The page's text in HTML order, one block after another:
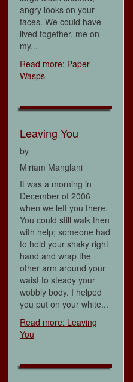
angry looks on your
faces. We could have
lived together, me on
my...
Read more: Paper
Wasps
Leaving You
by
Miriam Manglani
It was a morning in
December of 2006
when we left you there.
You could still walk then
with help; someone had
to hold your shaky right
hand and wrap the
other arm around your
waist to steady your
wobbly body. I helped
you put on your white...
Read more: Leaving
You